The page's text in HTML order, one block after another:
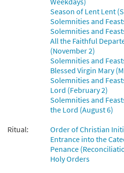
from Breaking Bread/Music Issue
92683 DIGITAL
Add to cart
Those Who Seek Your Face
Accompaniment - Downloadable]
from Breaking Bread/Music Issue
92682 DIGITAL
Add to cart
Season of Lent Lent
Solemnities and
Solemnities and
All the Faithful
(November 2)
Solemnities and
Blessed Virgin Mary
Solemnities and
Lord (February 2)
Solemnities and
the Lord (August 6)
Ritual:
Order of Christian
Entrance into the
Penance
Holy Orders